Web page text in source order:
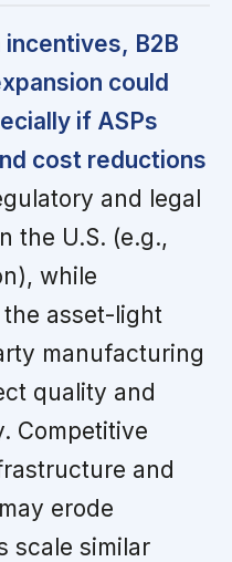
B2B
could
if ASPs
cost reductions
and legal
the U.S. (e.g.,
while
asset-light
manufacturing
quality and
Competitive
and
erode
scale similar